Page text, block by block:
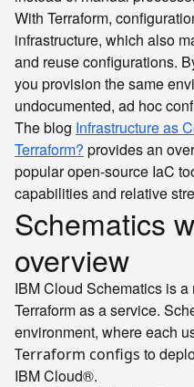
With Terraform,
infrastructure, which also
and reuse configurations.
you provision the same
undocumented, ad hoc
The blog Infrastructure as
Terraform? provides an
popular open-source IaC
capabilities and relative
Schematics
overview
IBM Cloud Schematics is
Terraform as a service.
environment, where each
Terraform configs to
IBM Cloud®.